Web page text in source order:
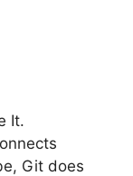
It.
Git does